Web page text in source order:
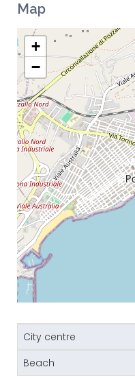
Map
+
−
City centre
Beach